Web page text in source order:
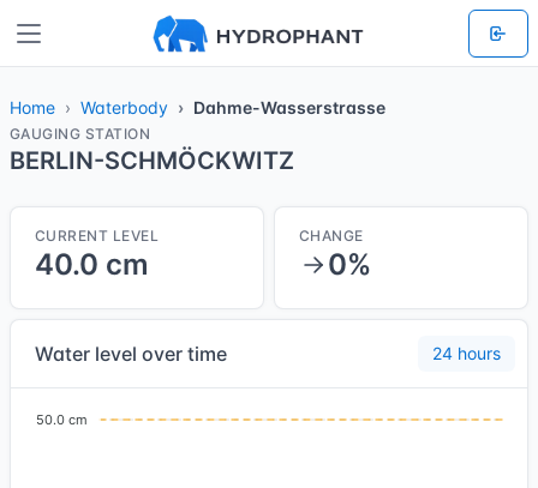
Home Waterbody Dahme-Wasserstrasse
GAUGING STATION
BERLIN-SCHMÖCKWITZ
CURRENT LEVEL
40.0 cm
CHANGE
0%
Water level over time 24 hours
50.0 cm